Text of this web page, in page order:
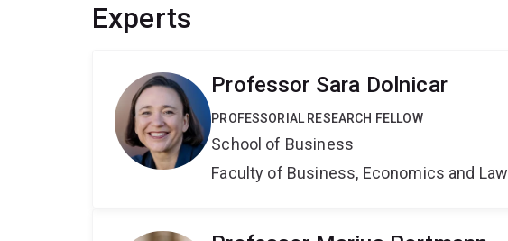
Experts
Professor Sara Dolnicar
PROFESSORIAL RESEARCH FELLOW
School of Business
Faculty of Business, Economics and Law